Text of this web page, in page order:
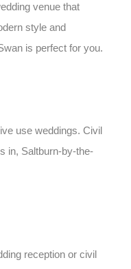
venue that
style and
is perfect for you.
use weddings. Civil
in, Saltburn-by-the-
reception or civil